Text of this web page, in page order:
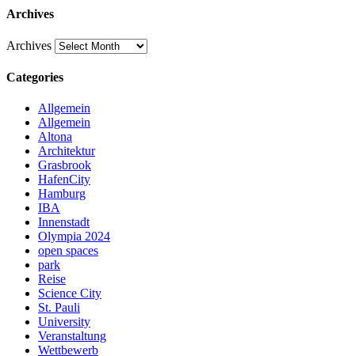
Archives
Archives
Categories
Allgemein
Allgemein
Altona
Architektur
Grasbrook
HafenCity
Hamburg
IBA
Innenstadt
Olympia 2024
open spaces
park
Reise
Science City
St. Pauli
University
Veranstaltung
Wettbewerb